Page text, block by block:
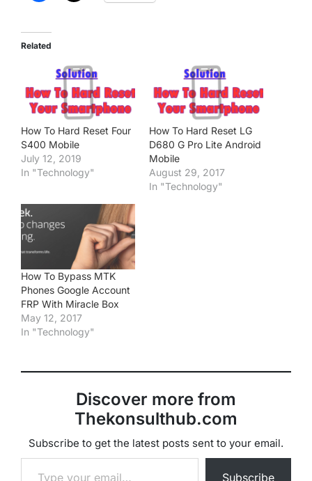
Related
How To Hard Reset Four
S400 Mobile
July 12, 2019
In "Technology"
How To Hard Reset LG
D680 G Pro Lite Android
Mobile
August 29, 2017
In "Technology"
How To Bypass MTK
Phones Google Account
FRP With Miracle Box
May 12, 2017
In "Technology"
Discover more from
Thekonsulthub.com
Subscribe to get the latest posts sent to your email.
Type your email…
Subscribe